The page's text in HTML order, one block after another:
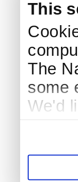
This
The
some
We'd